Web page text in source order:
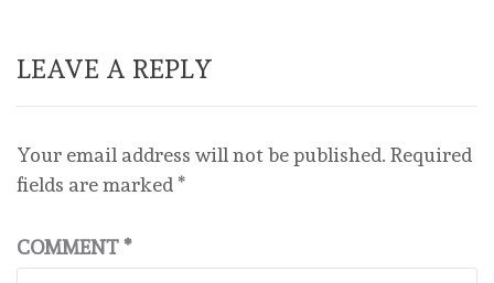
LEAVE A REPLY
Your email address will not be published. Required
fields are marked*
COMMENT*